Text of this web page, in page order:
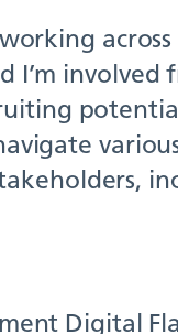
I’m
Digital